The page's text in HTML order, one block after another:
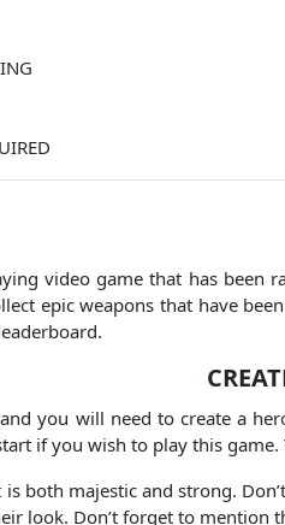
video game that has been
epic weapons that have
you will need to create a
if you wish to play this game.
both majestic and strong.
look. Don’t forget to mention